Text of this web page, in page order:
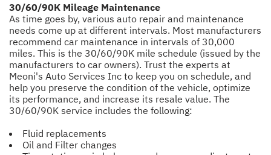
30/60/90K Mileage Maintenance
As time goes by, various auto repair and maintenance
needs come up at different intervals. Most manufacturers
recommend car maintenance in intervals of 30,000
miles. This is the 30/60/90K mile schedule (issued by the
manufacturers to car owners). Trust the experts at
Meoni's Auto Services Inc to keep you on schedule, and
help you preserve the condition of the vehicle, optimize
its performance, and increase its resale value. The
30/60/90K service includes the following:
Fluid replacements
Oil and Filter changes